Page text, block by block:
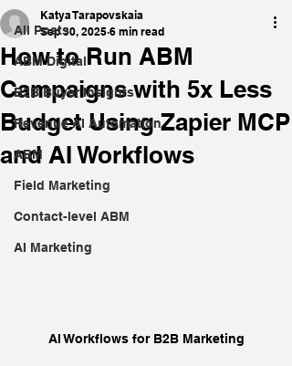
All Posts
ABM Digital
B2B Buyer Insights
Revenue AI Automation
ABM
Field Marketing
Contact-level ABM
AI Marketing
How to Run ABM
Campaigns with 5x Less
Budget Using Zapier MCP
and AI Workflows
Katya Tarapovskaia
Sep 30, 2025 6 min read
AI Workflows for B2B Marketing